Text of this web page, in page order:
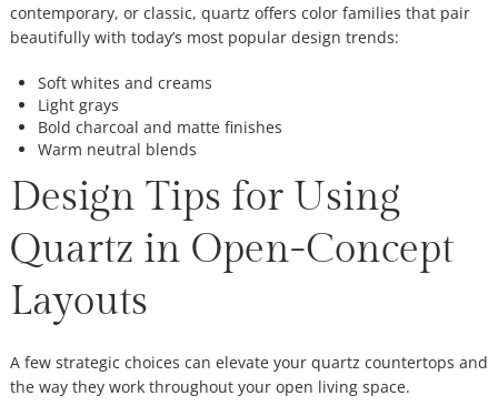
contemporary, or classic, quartz offers color families that pair
beautifully with today’s most popular design trends:
Soft whites and creams
Light grays
Bold charcoal and matte finishes
Warm neutral blends
Design Tips for Using
Quartz in Open-Concept
Layouts
A few strategic choices can elevate your quartz countertops and
the way they work throughout your open living space.